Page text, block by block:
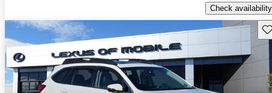
Check availability